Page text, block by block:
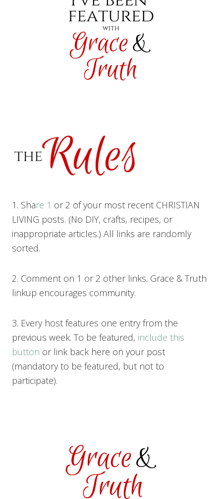
1. Share 1 or 2 of your most recent CHRISTIAN
LIVING posts. (No DIY, crafts, recipes, or
inappropriate articles.) All links are randomly
sorted.
2. Comment on 1 or 2 other links. Grace & Truth
linkup encourages community.
3. Every host features one entry from the
previous week. To be featured, include this
button or link back here on your post
(mandatory to be featured, but not to
participate).